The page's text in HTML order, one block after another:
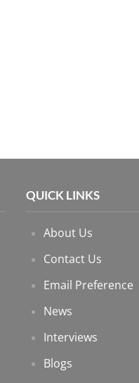
QUICK LINKS
About Us
Contact Us
Email Preference
News
Interviews
Blogs